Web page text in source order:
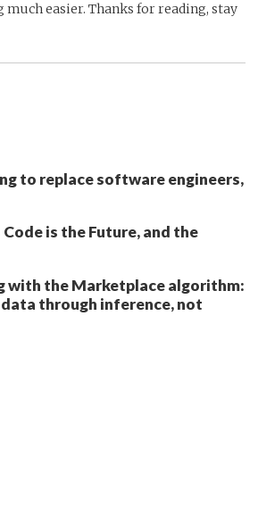
easier. Thanks for reading, stay
to replace software engineers,
is the Future, and the
with the Marketplace algorithm:
through inference, not